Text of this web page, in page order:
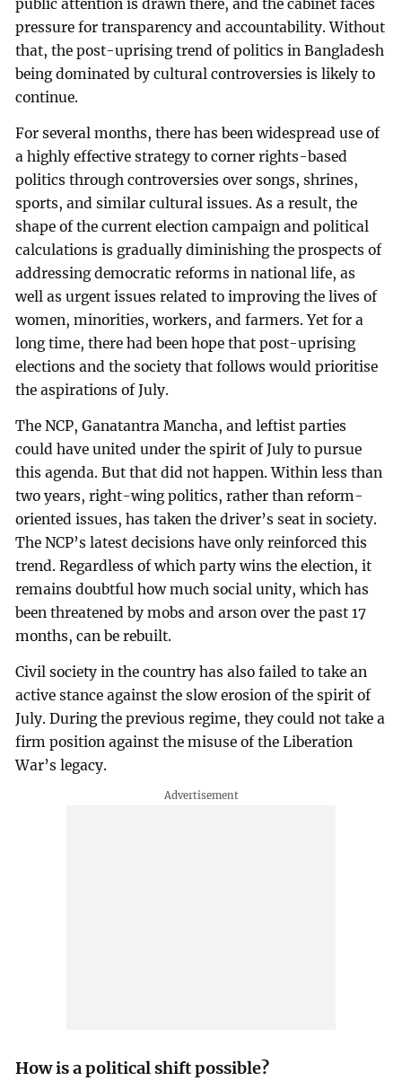
public attention is drawn there, and the cabinet faces
pressure for transparency and accountability. Without
that, the post-uprising trend of politics in Bangladesh
being dominated by cultural controversies is likely to
continue.
For several months, there has been widespread use of
a highly effective strategy to corner rights-based
politics through controversies over songs, shrines,
sports, and similar cultural issues. As a result, the
shape of the current election campaign and political
calculations is gradually diminishing the prospects of
addressing democratic reforms in national life, as
well as urgent issues related to improving the lives of
women, minorities, workers, and farmers. Yet for a
long time, there had been hope that post-uprising
elections and the society that follows would prioritise
the aspirations of July.
The NCP, Ganatantra Mancha, and leftist parties
could have united under the spirit of July to pursue
this agenda. But that did not happen. Within less than
two years, right-wing politics, rather than reform-
oriented issues, has taken the driver’s seat in society.
The NCP’s latest decisions have only reinforced this
trend. Regardless of which party wins the election, it
remains doubtful how much social unity, which has
been threatened by mobs and arson over the past 17
months, can be rebuilt.
Civil society in the country has also failed to take an
active stance against the slow erosion of the spirit of
July. During the previous regime, they could not take a
firm position against the misuse of the Liberation
War’s legacy.
How is a political shift possible?